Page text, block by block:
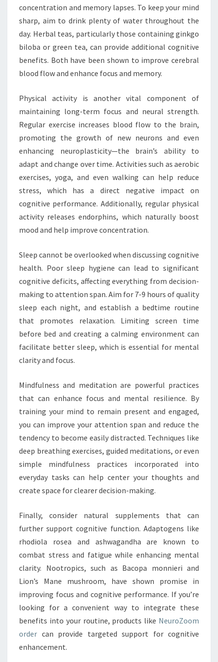
concentration and memory lapses. To keep your mind
sharp, aim to drink plenty of water throughout the
day. Herbal teas, particularly those containing ginkgo
biloba or green tea, can provide additional cognitive
benefits. Both have been shown to improve cerebral
blood flow and enhance focus and memory.
Physical activity is another vital component of
maintaining long-term focus and neural strength.
Regular exercise increases blood flow to the brain,
promoting the growth of new neurons and even
enhancing neuroplasticity—the brain’s ability to
adapt and change over time. Activities such as aerobic
exercises, yoga, and even walking can help reduce
stress, which has a direct negative impact on
cognitive performance. Additionally, regular physical
activity releases endorphins, which naturally boost
mood and help improve concentration.
Sleep cannot be overlooked when discussing cognitive
health. Poor sleep hygiene can lead to significant
cognitive deficits, affecting everything from decision-
making to attention span. Aim for 7-9 hours of quality
sleep each night, and establish a bedtime routine
that promotes relaxation. Limiting screen time
before bed and creating a calming environment can
facilitate better sleep, which is essential for mental
clarity and focus.
Mindfulness and meditation are powerful practices
that can enhance focus and mental resilience. By
training your mind to remain present and engaged,
you can improve your attention span and reduce the
tendency to become easily distracted. Techniques like
deep breathing exercises, guided meditations, or even
simple mindfulness practices incorporated into
everyday tasks can help center your thoughts and
create space for clearer decision-making.
Finally, consider natural supplements that can
further support cognitive function. Adaptogens like
rhodiola rosea and ashwagandha are known to
combat stress and fatigue while enhancing mental
clarity. Nootropics, such as Bacopa monnieri and
Lion’s Mane mushroom, have shown promise in
improving focus and cognitive performance. If you’re
looking for a convenient way to integrate these
benefits into your routine, products like NeuroZoom
order can provide targeted support for cognitive
enhancement.